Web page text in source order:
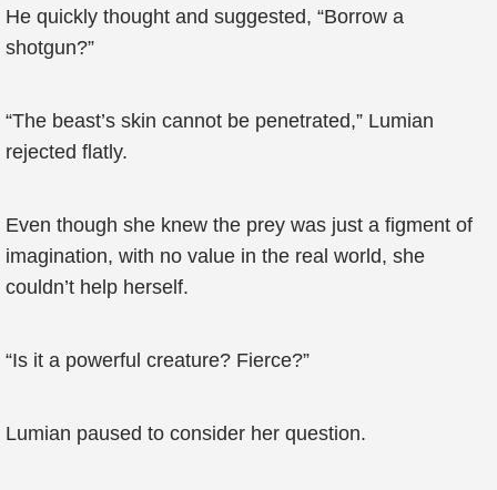
He quickly thought and suggested, “Borrow a
shotgun?”
“The beast’s skin cannot be penetrated,” Lumian
rejected flatly.
Even though she knew the prey was just a figment of
imagination, with no value in the real world, she
couldn’t help herself.
“Is it a powerful creature? Fierce?”
Lumian paused to consider her question.